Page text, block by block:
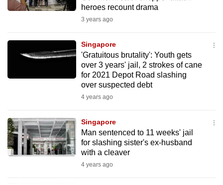
heroes recount drama
3 years ago
Singapore
'Gratuitous brutality': Youth gets
over 3 years' jail, 2 strokes of cane
for 2021 Depot Road slashing
over suspected debt
4 years ago
Singapore
Man sentenced to 11 weeks' jail
for slashing sister's ex-husband
with a cleaver
4 years ago
but
experience
fast,
secure
and
the